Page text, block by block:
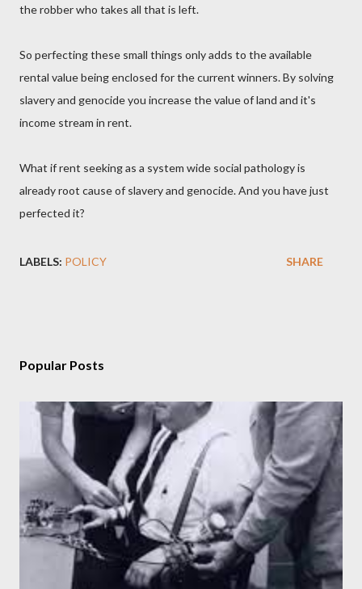
the robber who takes all that is left.
So perfecting these small things only adds to the available
rental value being enclosed for the current winners. By solving
slavery and genocide you increase the value of land and it's
income stream in rent.
What if rent seeking as a system wide social pathology is
already root cause of slavery and genocide. And you have just
perfected it?
LABELS: POLICY SHARE
Popular Posts